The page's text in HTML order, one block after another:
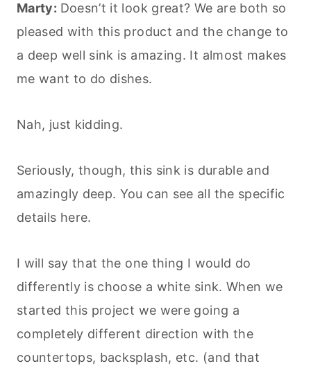
Marty: Doesn’t it look great? We are both so
pleased with this product and the change to
a deep well sink is amazing. It almost makes
me want to do dishes.
Nah, just kidding.
Seriously, though, this sink is durable and
amazingly deep. You can see all the specific
details here.
I will say that the one thing I would do
differently is choose a white sink. When we
started this project we were going a
completely different direction with the
countertops, backsplash, etc. (and that